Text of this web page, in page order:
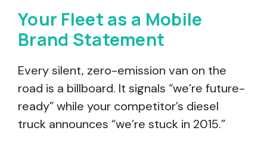
Your Fleet as a Mobile
Brand Statement
Every silent, zero-emission van on the
road is a billboard. It signals “we’re future-
ready” while your competitor’s diesel
truck announces “we’re stuck in 2015.”